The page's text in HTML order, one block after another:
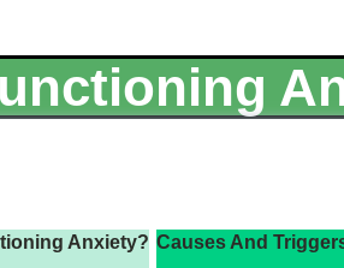
Anxiety? Causes And